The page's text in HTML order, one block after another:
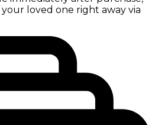
loved one right away via